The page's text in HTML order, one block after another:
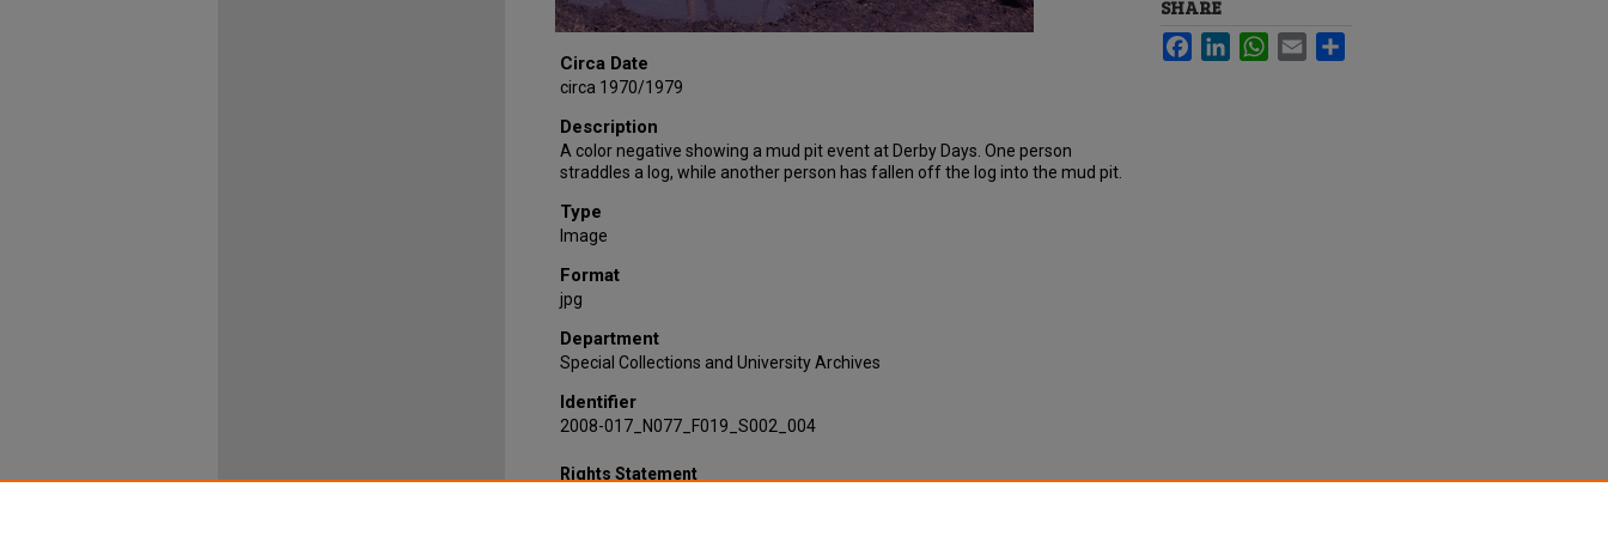
Circa Date
circa 1970/1979
Description
A color negative showing a mud pit event at Derby Days. One person
straddles a log, while another person has fallen off the log into the mud pit.
Type
Image
Format
jpg
Department
Special Collections and University Archives
Identifier
2008-017_N077_F019_S002_004
SHARE
FacebookLinkedInWhatsApp
Email
Rights Statement